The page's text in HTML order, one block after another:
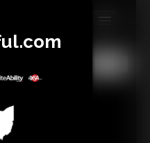
MEMBERS
SUBSCRIBE